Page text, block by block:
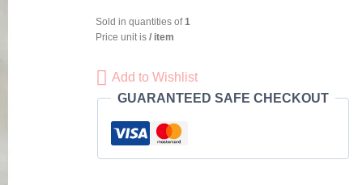
Sold in quantities of 1
Price unit is / item
Add to Wishlist
GUARANTEED SAFE CHECKOUT